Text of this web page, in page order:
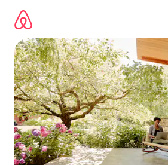
content